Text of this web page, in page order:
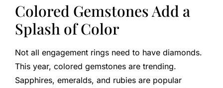
Colored Gemstones Add a
Splash of Color
Not all engagement rings need to have diamonds.
This year, colored gemstones are trending.
Sapphires, emeralds, and rubies are popular